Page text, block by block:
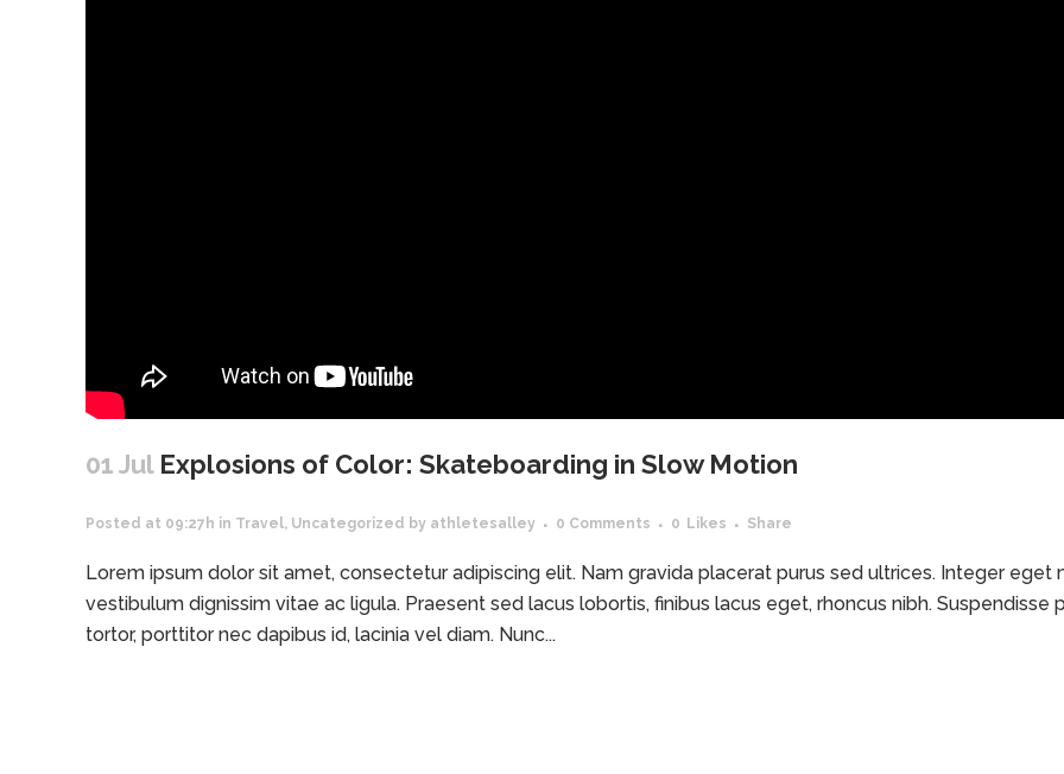
01 Jul Explosions of Color: Skateboarding in Slow Motion
Posted at 09:27h in Travel, Uncategorized by athletesalley 0 Comments 0 Likes Share
Lorem ipsum dolor sit amet, consectetur adipiscing elit. Nam gravida placerat purus sed ultrices. Integer eget
vestibulum dignissim vitae ac ligula. Praesent sed lacus lobortis, finibus lacus eget, rhoncus nibh. Suspendisse
tortor, porttitor nec dapibus id, lacinia vel diam. Nunc...